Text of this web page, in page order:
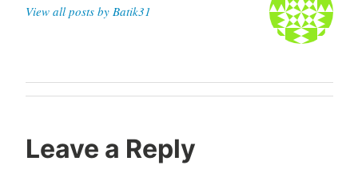
View all posts by Batik31
Post
Leave a Reply